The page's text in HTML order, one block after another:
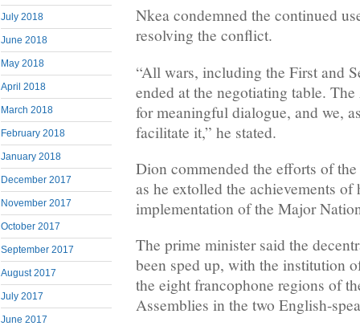
July 2018
June 2018
May 2018
April 2018
March 2018
February 2018
January 2018
December 2017
November 2017
October 2017
September 2017
August 2017
July 2017
June 2017
Nkea condemned the continued
resolving the conflict.
“All wars, including the First and
ended at the negotiating table.
for meaningful dialogue, and we,
facilitate it,” he stated.
Dion commended the efforts of
as he extolled the achievements
implementation of the Major
The prime minister said the
been sped up, with the institution
the eight francophone regions of
Assemblies in the two English-